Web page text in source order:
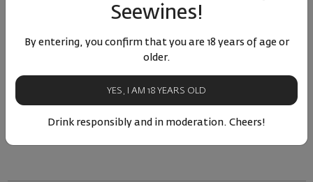
Vrachanski Misket 2024
Bulgaria
Ahinora Vrachanski
Misket 2023
Bulgaria Vratsa Misket
12
Seewines!
By entering, you confirm that you are 18 years of age or
older.
YES, I AM 18 YEARS OLD
Drink responsibly and in moderation. Cheers!